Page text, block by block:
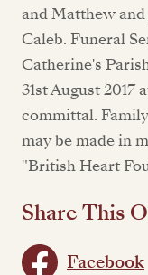
and Matthew and
Caleb. Funeral
Catherine's
31st August
committal.
may be made in
"British Heart
Share This
Facebook